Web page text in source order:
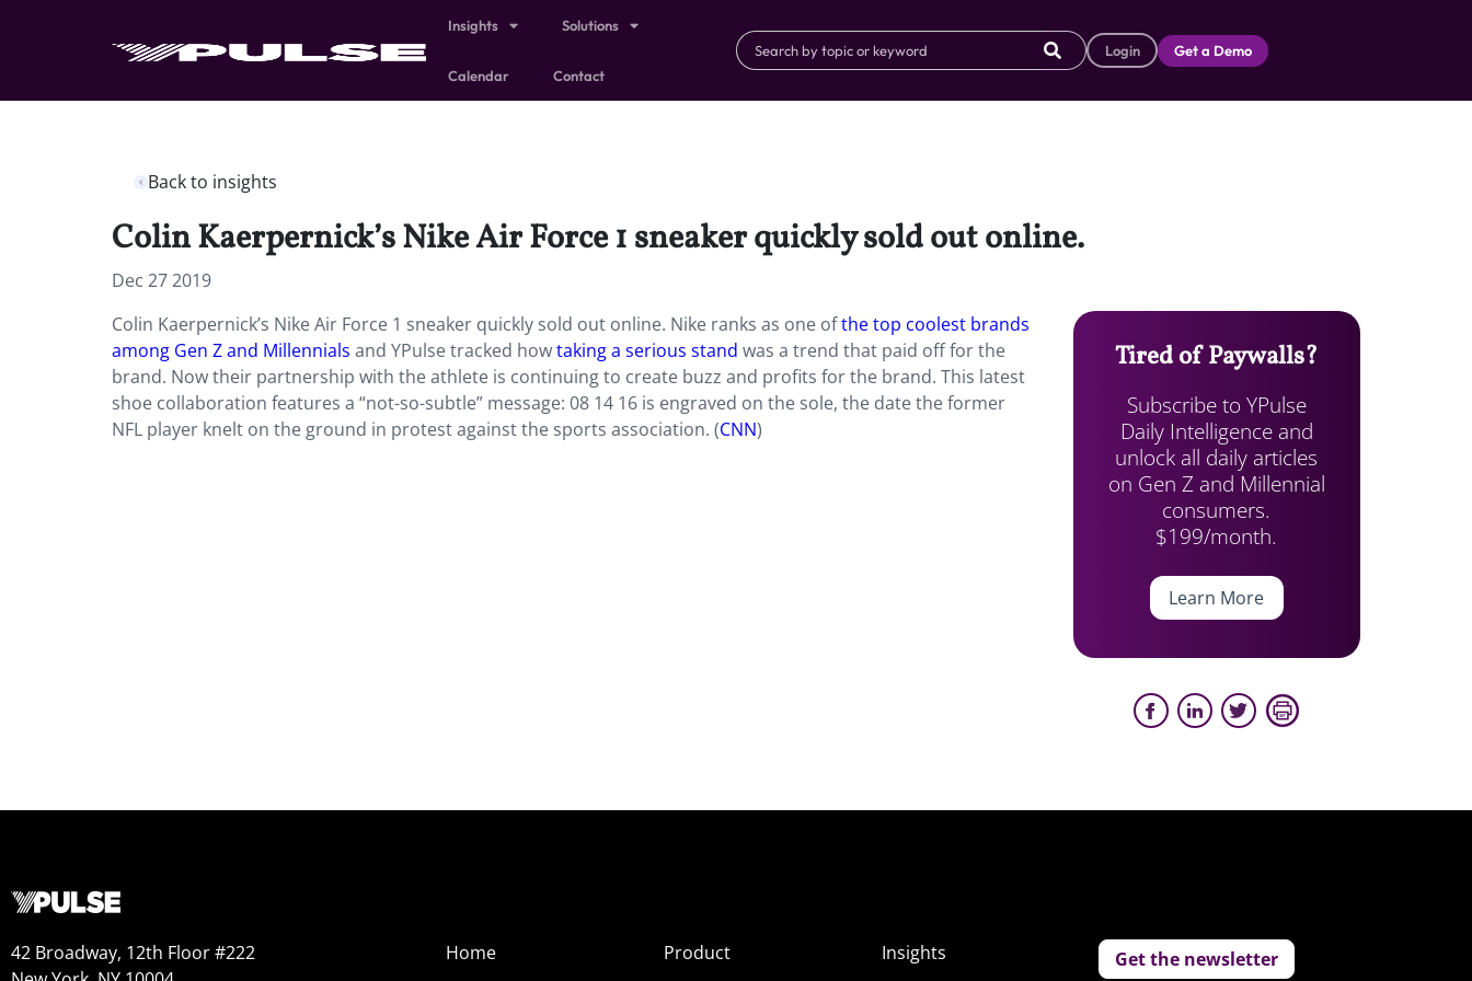
Insights Solutions
Calendar Contact
Login Get a Demo
Back to insights
Colin Kaerpernick’s Nike Air Force 1 sneaker quickly sold out online.
Dec 27 2019
Colin Kaerpernick’s Nike Air Force 1 sneaker quickly sold out online. Nike ranks as one ofthe top coolest brands
among Gen Z and Millennials and YPulse tracked howtaking a serious stand was a trend that paid off for the
brand. Now their partnership with the athlete is continuing to create buzz and profits for the brand. This latest
shoe collaboration features a “not-so-subtle” message: 08 14 16 is engraved on the sole, the date the former
NFL player knelt on the ground in protest against the sports association. (CNN)
Tired of Paywalls?
Subscribe to YPulse
Daily Intelligence and
unlock all daily articles
on Gen Z and Millennial
consumers.
$199/month.
Learn More
42 Broadway, 12th Floor #222
Home
Product
Insights
Get the newsletter